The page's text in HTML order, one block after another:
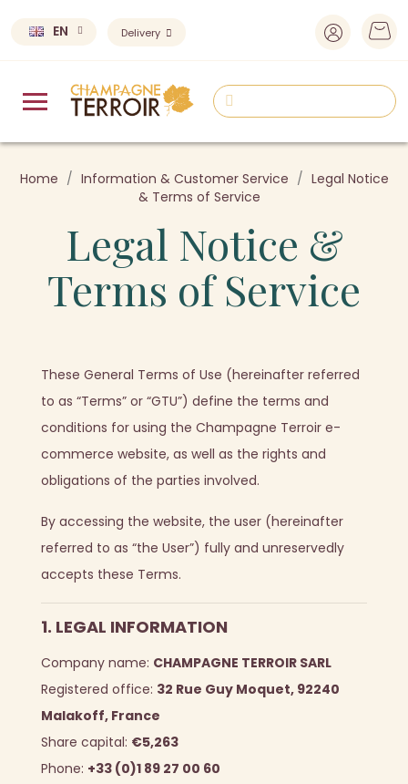
EN Delivery
Home Information & Customer Service
Legal Notice
& Terms of Service
Legal Notice &
Terms of Service
These General Terms of Use (hereinafter referred
to as “Terms” or “GTU”) define the terms and
conditions for using the Champagne Terroir e-
commerce website, as well as the rights and
obligations of the parties involved.
By accessing the website, the user (hereinafter
referred to as “the User”) fully and unreservedly
accepts these Terms.
1. LEGAL INFORMATION
Company name: CHAMPAGNE TERROIR SARL
Registered office: 32 Rue Guy Moquet, 92240
Malakoff, France
Share capital: €5,263
Phone: +33 (0)1 89 27 00 60